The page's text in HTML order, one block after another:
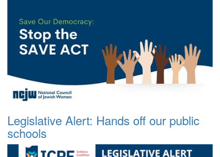
Legislative Alert: Hands off our public
schools